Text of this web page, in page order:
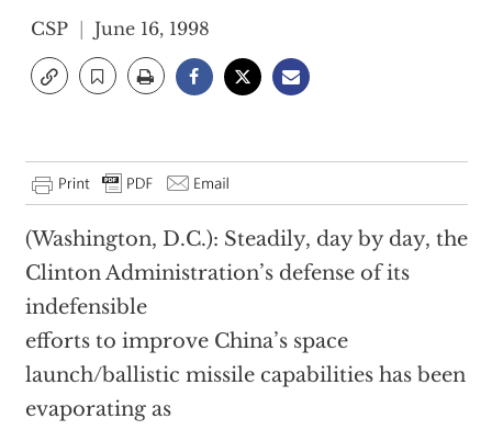
CSP June 16, 1998
(Washington, D.C.): Steadily, day by day, the
Clinton Administration’s defense of its
indefensible
efforts to improve China’s space
launch/ballistic missile capabilities has been
evaporating as